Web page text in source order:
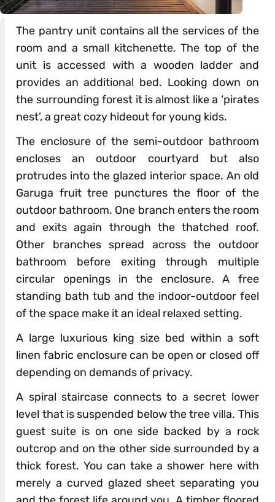
The pantry unit contains all the services of the
room and a small kitchenette. The top of the
unit is accessed with a wooden ladder and
provides an additional bed. Looking down on
the surrounding forest it is almost like a ‘pirates
nest’, a great cozy hideout for young kids.
The enclosure of the semi-outdoor bathroom
encloses an outdoor courtyard but also
protrudes into the glazed interior space. An old
Garuga fruit tree punctures the floor of the
outdoor bathroom. One branch enters the room
and exits again through the thatched roof.
Other branches spread across the outdoor
bathroom before exiting through multiple
circular openings in the enclosure. A free
standing bath tub and the indoor-outdoor feel
of the space make it an ideal relaxed setting.
A large luxurious king size bed within a soft
linen fabric enclosure can be open or closed off
depending on demands of privacy.
A spiral staircase connects to a secret lower
level that is suspended below the tree villa. This
guest suite is on one side backed by a rock
outcrop and on the other side surrounded by a
thick forest. You can take a shower here with
merely a curved glazed sheet separating you